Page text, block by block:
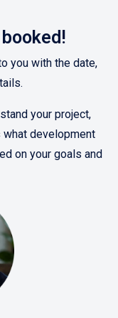
you with the date,
your project,
development
on your goals and